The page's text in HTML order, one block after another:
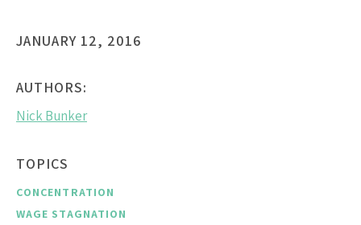
JANUARY 12, 2016
AUTHORS:
Nick Bunker
TOPICS
CONCENTRATION
WAGE STAGNATION